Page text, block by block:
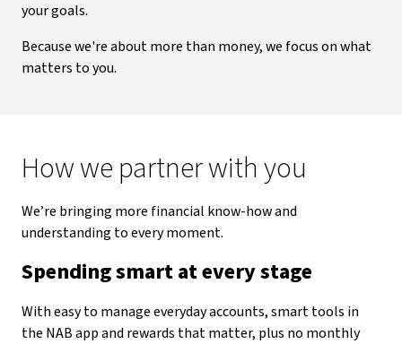
your goals.
Because we're about more than money, we focus on what
matters to you.
How we partner with you
We’re bringing more financial know-how and
understanding to every moment.
Spending smart at every stage
With easy to manage everyday accounts, smart tools in
the NAB app and rewards that matter, plus no monthly